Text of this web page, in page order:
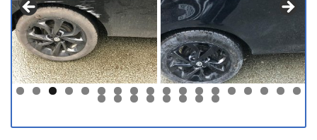
0 1 2 3 4 5 6 7 8
9 0 1 2 3 4 5 6